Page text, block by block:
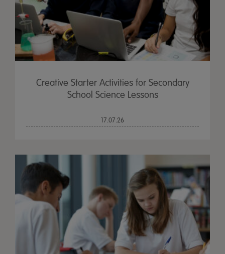
Creative Starter Activities for Secondary
School Science Lessons
17.07.26